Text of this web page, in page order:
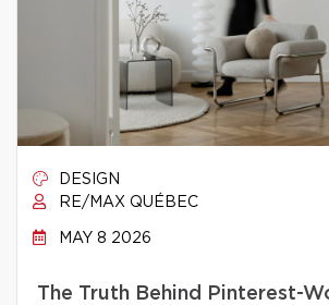
DESIGN
RE/MAX QUÉBEC
MAY 8 2026
The Truth Behind Pinterest-